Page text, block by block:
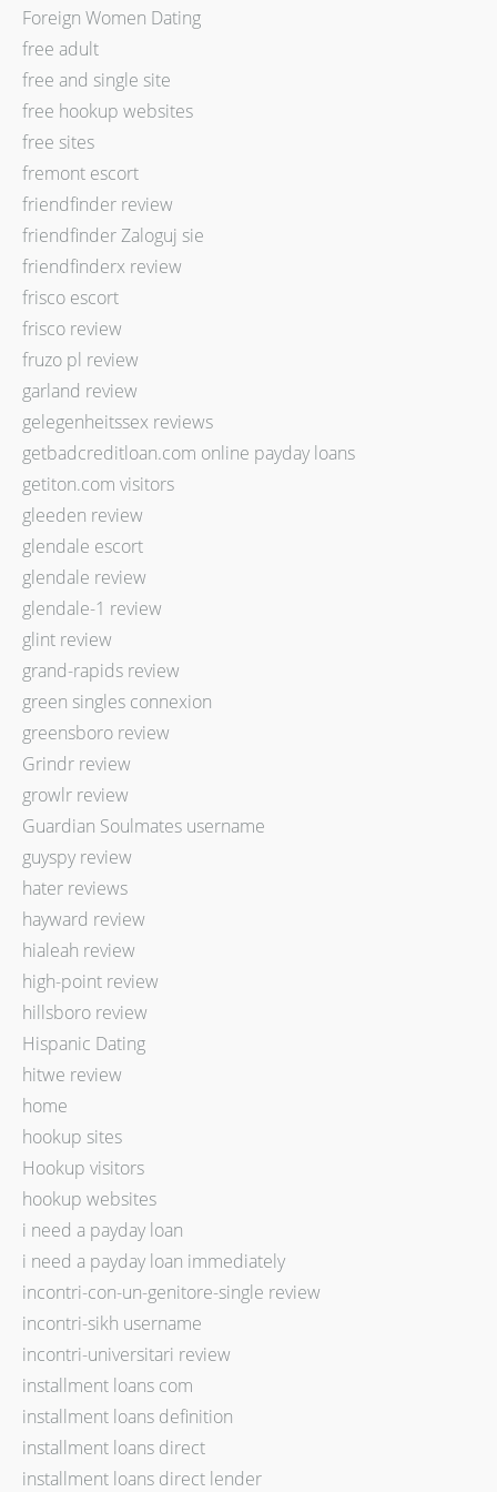
Foreign Women Dating
free adult
free and single site
free hookup websites
free sites
fremont escort
friendfinder review
friendfinder Zaloguj sie
friendfinderx review
frisco escort
frisco review
fruzo pl review
garland review
gelegenheitssex reviews
getbadcreditloan.com online payday loans
getiton.com visitors
gleeden review
glendale escort
glendale review
glendale-1 review
glint review
grand-rapids review
green singles connexion
greensboro review
Grindr review
growlr review
Guardian Soulmates username
guyspy review
hater reviews
hayward review
hialeah review
high-point review
hillsboro review
Hispanic Dating
hitwe review
home
hookup sites
Hookup visitors
hookup websites
i need a payday loan
i need a payday loan immediately
incontri-con-un-genitore-single review
incontri-sikh username
incontri-universitari review
installment loans com
installment loans definition
installment loans direct
installment loans direct lender